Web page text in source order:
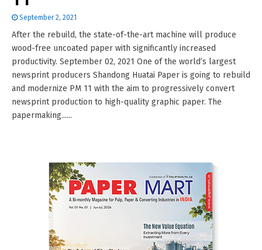
September 2, 2021
After the rebuild, the state-of-the-art machine will produce
wood-free uncoated paper with significantly increased
productivity. September 02, 2021 One of the world’s largest
newsprint producers Shandong Huatai Paper is going to rebuild
and modernize PM 11 with the aim to progressively convert
newsprint production to high-quality graphic paper. The
papermaking......